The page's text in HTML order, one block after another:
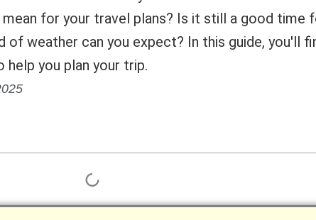
for your travel plans? Is it still a good time
of weather can you expect? In this guide, you'll
you plan your trip.